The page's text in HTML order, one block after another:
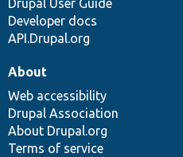
Drupal User Guide
Developer docs
API.Drupal.org
About
Web accessibility
Drupal Association
About Drupal.org
Terms of service